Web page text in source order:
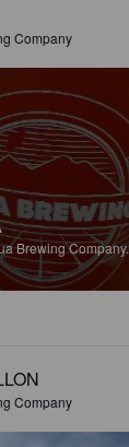
Company
Brewing Company.
Company